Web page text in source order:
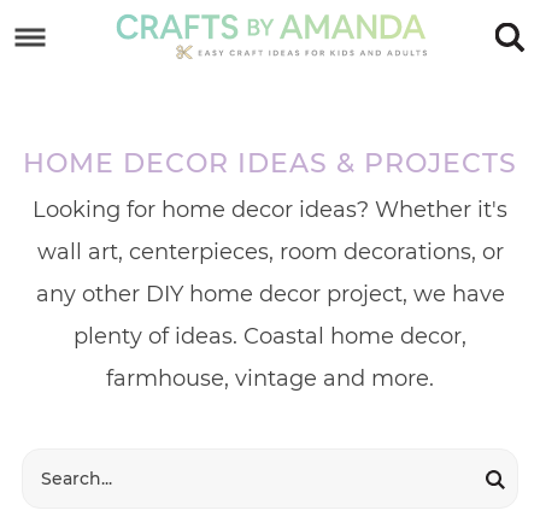
navigation
main
HOME DECOR IDEAS & PROJECTS
Looking for home decor ideas? Whether it's
wall art, centerpieces, room decorations, or
any other DIY home decor project, we have
plenty of ideas. Coastal home decor,
farmhouse, vintage and more.